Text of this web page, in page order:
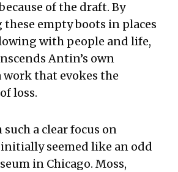
of the draft. By
empty boots in places
with people and life,
Antin’s own
work that evokes the
loss.
a clear focus on
seemed like an odd
in Chicago. Moss,